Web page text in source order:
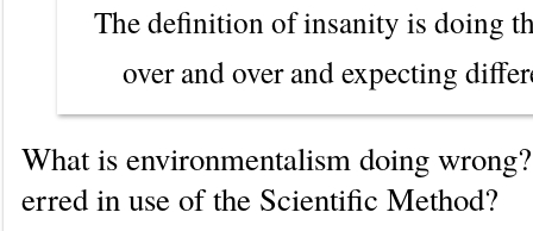
The definition of insanity is doing
over and over and expecting
What is environmentalism doing
erred in use of the Scientific Method?